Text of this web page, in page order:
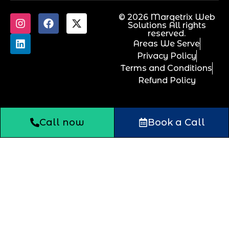
© 2026 Marqetrix Web
Solutions All rights
reserved.
Areas We Serve
Privacy Policy
Terms and Conditions
Refund Policy
Call now Book a Call